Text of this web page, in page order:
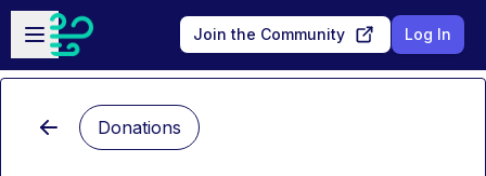
Skip to main content
Open sidebar
Join the Community Log In
Donations